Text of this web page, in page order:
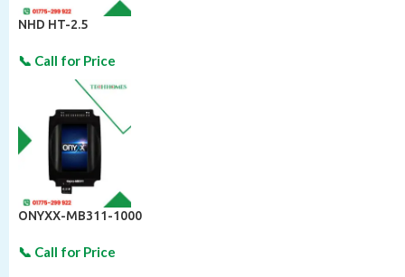
NHD HT-2.5
ONYXX-MB311-1000